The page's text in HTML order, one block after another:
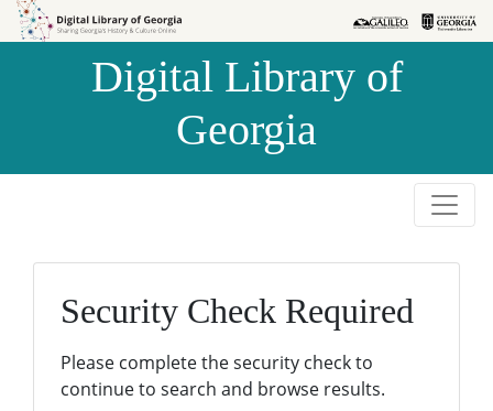
Skip to
Skip to
Digital Library of
Georgia
Security Check Required
Please complete the security check to
continue to search and browse results.